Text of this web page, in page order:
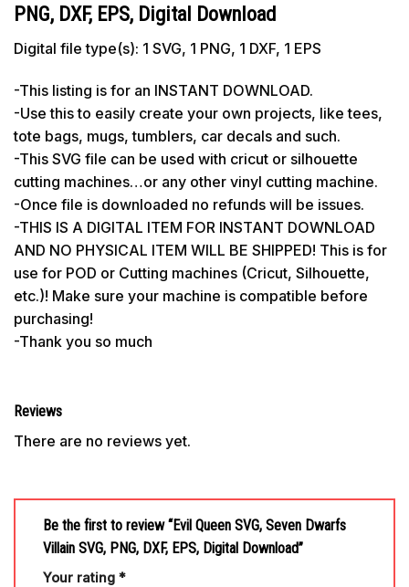
PNG, DXF, EPS, Digital Download
Digital file type(s): 1 SVG, 1 PNG, 1 DXF, 1 EPS
-This listing is for an INSTANT DOWNLOAD.
-Use this to easily create your own projects, like tees,
tote bags, mugs, tumblers, car decals and such.
-This SVG file can be used with cricut or silhouette
cutting machines…or any other vinyl cutting machine.
-Once file is downloaded no refunds will be issues.
-THIS IS A DIGITAL ITEM FOR INSTANT DOWNLOAD
AND NO PHYSICAL ITEM WILL BE SHIPPED! This is for
use for POD or Cutting machines (Cricut, Silhouette,
etc.)! Make sure your machine is compatible before
purchasing!
-Thank you so much
Reviews
There are no reviews yet.
Be the first to review “Evil Queen SVG, Seven Dwarfs
Villain SVG, PNG, DXF, EPS, Digital Download”
Your rating *